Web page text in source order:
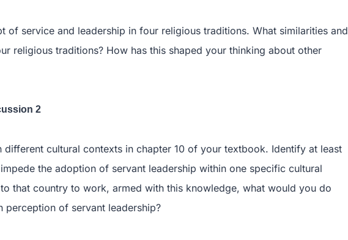
of service and leadership in four religious traditions. What similarities and
religious traditions? How has this shaped your thinking about other
2
different cultural contexts in chapter 10 of your textbook. Identify at least
the adoption of servant leadership within one specific cultural
that country to work, armed with this knowledge, what would you do
of servant leadership?